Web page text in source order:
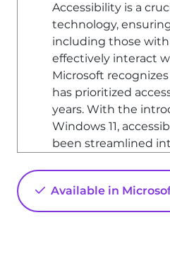
Accessibility is a
technology,
including those with
effectively interact
Microsoft
has prioritized
years. With the
Windows 11,
been streamlined
Available in